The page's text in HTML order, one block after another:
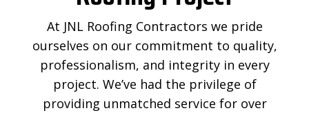
At JNL Roofing Contractors we pride
ourselves on our commitment to quality,
professionalism, and integrity in every
project. We’ve had the privilege of
providing unmatched service for over